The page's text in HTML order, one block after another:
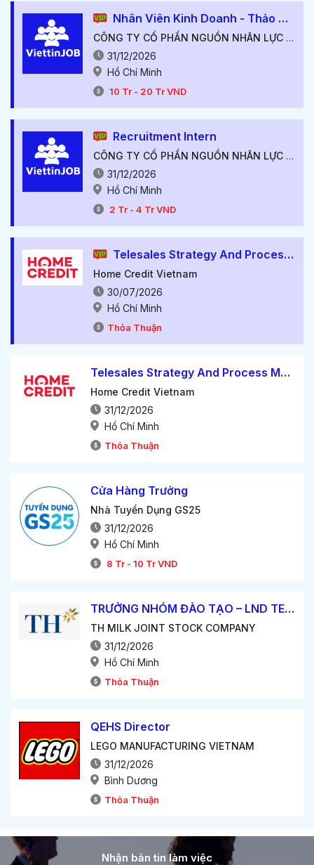
Nhân Viên Kinh Doanh - Thảo Điền, Quận 2.
CÔNG TY CỔ PHẦN NGUỒN NHÂN LỰC VIỆT TÍN
31/12/2026
Hồ Chí Minh
10 Tr - 20 Tr VND
Recruitment Intern
CÔNG TY CỔ PHẦN NGUỒN NHÂN LỰC VIỆT TÍN
31/12/2026
Hồ Chí Minh
2 Tr - 4 Tr VND
Telesales Strategy And Process Manager
Home Credit Vietnam
30/07/2026
Hồ Chí Minh
Thỏa Thuận
Telesales Strategy And Process Manager
Home Credit Vietnam
31/12/2026
Hồ Chí Minh
Thỏa Thuận
Cửa Hàng Trưởng
Nhà Tuyển Dụng GS25
31/12/2026
Hồ Chí Minh
8 Tr - 10 Tr VND
TRƯỞNG NHÓM ĐÀO TẠO – LND TEAM LEADER
TH MILK JOINT STOCK COMPANY
31/12/2026
Hồ Chí Minh
Thỏa Thuận
QEHS Director
LEGO MANUFACTURING VIETNAM
31/12/2026
Bình Dương
Thỏa Thuận
Nhận bản tin làm việc